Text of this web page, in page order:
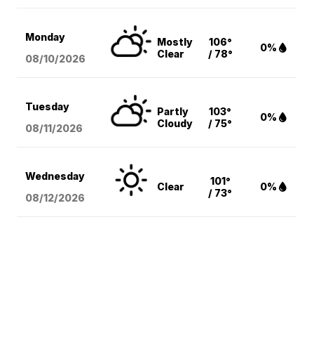
Monday
08/10/2026
Mostly
Clear
106°
/ 78°
0%
Tuesday
08/11/2026
Partly
Cloudy
103°
/ 75°
0%
Wednesday
08/12/2026
Clear
101°
/ 73°
0%